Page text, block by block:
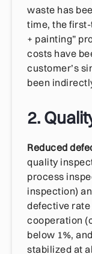
waste has
time, the
+ painting”
costs have
customer’s
been
2.
Reduced
quality
process
inspection)
defective rate
cooperation
below 1%,
stabilized at